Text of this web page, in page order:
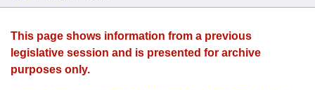
House
Search by Range
Advanced Search
Bills
Search by Range
Advanced Search
Calendars
Meetings and Events
Arkansas Law
This page shows information from a previous
legislative session and is presented for archive
purposes only.